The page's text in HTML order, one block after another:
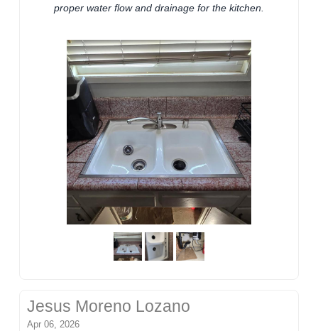
proper water flow and drainage for the kitchen.
Jesus Moreno Lozano
Apr 06, 2026